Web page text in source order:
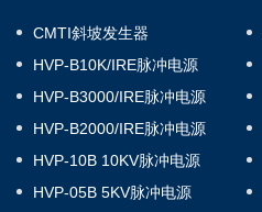
CMTI斜坡发生器
HVP-B10K/IRE脉冲电源
HVP-B3000/IRE脉冲电源
HVP-B2000/IRE脉冲电源
HVP-10B 10KV脉冲电源
HVP-05B 5KV脉冲电源